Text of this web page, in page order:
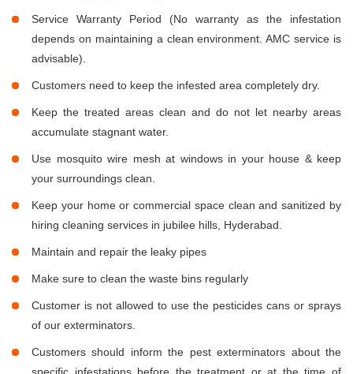
Service Warranty Period (No warranty as the infestation
depends on maintaining a clean environment. AMC service is
advisable).
Customers need to keep the infested area completely dry.
Keep the treated areas clean and do not let nearby areas
accumulate stagnant water.
Use mosquito wire mesh at windows in your house & keep
your surroundings clean.
Keep your home or commercial space clean and sanitized by
hiring cleaning services in jubilee hills, Hyderabad.
Maintain and repair the leaky pipes
Make sure to clean the waste bins regularly
Customer is not allowed to use the pesticides cans or sprays
of our exterminators.
Customers should inform the pest exterminators about the